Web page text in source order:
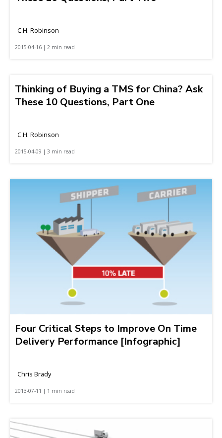
C.H. Robinson
2015-04-16 | 2 min read
Thinking of Buying a TMS for China? Ask
These 10 Questions, Part One
C.H. Robinson
2015-04-09 | 3 min read
Four Critical Steps to Improve On Time
Delivery Performance [Infographic]
Chris Brady
2013-07-11 | 1 min read